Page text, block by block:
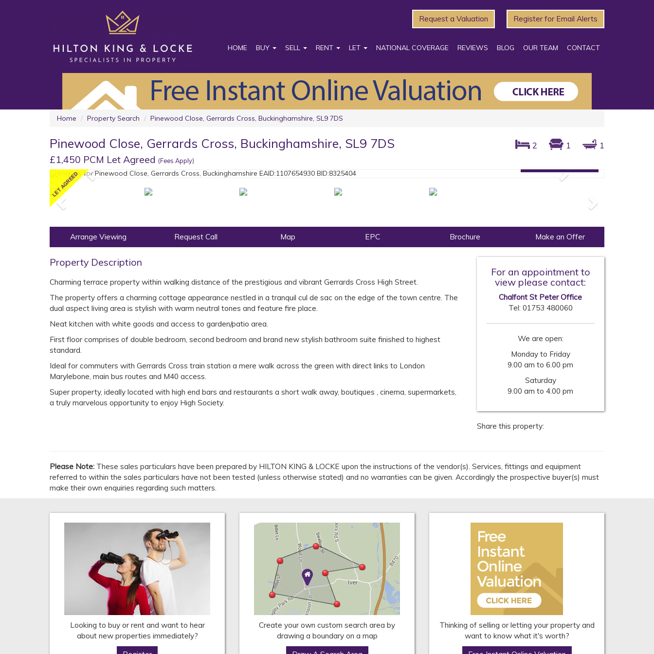
Request a Valuation Register for Email Alerts
HOME BUY SELL RENT LET NATIONAL COVERAGE REVIEWS BLOG OUR TEAM CONTACT
Home Property Search Pinewood Close, Gerrards Cross, Buckinghamshire, SL9 7DS
Pinewood Close, Gerrards Cross, Buckinghamshire, SL9 7DS
£1,450 PCM Let Agreed (Fees Apply)
2 1 1
Previous
Next
Previous
Arrange Viewing Request Call Map EPC Brochure Make an Offer
Property Description
Charming terrace property within walking distance of the prestigious and vibrant Gerrards Cross High Street.
The property offers a charming cottage appearance nestled in a tranquil cul de sac on the edge of the town centre. The
dual aspect living area is stylish with warm neutral tones and feature fire place.
Neat kitchen with white goods and access to garden/patio area.
First floor comprises of double bedroom, second bedroom and brand new stylish bathroom suite finished to highest
standard.
Ideal for commuters with Gerrards Cross train station a mere walk across the green with direct links to London
Marylebone, main bus routes and M40 access.
Super property, ideally located with high end bars and restaurants a short walk away, boutiques , cinema, supermarkets,
a truly marvelous opportunity to enjoy High Society.
For an appointment to
view please contact:
Chalfont St Peter Office
Tel: 01753 480060
We are open:
Monday to Friday
9.00 am to 6.00 pm
Saturday
9.00 am to 4.00 pm
Share this property:
Please Note: These sales particulars have been prepared by HILTON KING & LOCKE upon the instructions of the vendor(s). Services, fittings and equipment
referred to within the sales particulars have not been tested (unless otherwise stated) and no warranties can be given. Accordingly the prospective buyer(s) must
make their own enquiries regarding such matters.
Looking to buy or rent and want to hear
about new properties immediately?
Create your own custom search area by
drawing a boundary on a map
Thinking of selling or letting your property and
want to know what it's worth?